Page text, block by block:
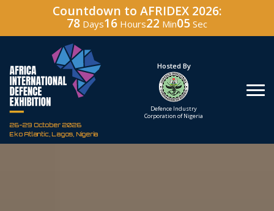
Countdown to AFRIDEX 2026:
78 Days16 Hours22 Min04 Sec
26-29 October 2026
Eko Atlantic, Lagos, Nigeria
Under The Patronage
The Federal Republic
Hosted By
Defence Industry
Corporation of Nigeria